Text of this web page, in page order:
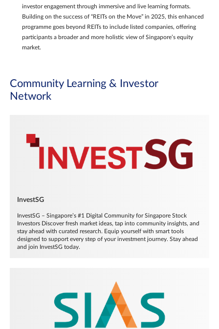
investor engagement through immersive and live learning formats.
Building on the success of “REITs on the Move” in 2025, this enhanced
programme goes beyond REITs to include listed companies, offering
participants a broader and more holistic view of Singapore’s equity
market.
Community Learning & Investor
Network
InvestSG
InvestSG – Singapore’s #1 Digital Community for Singapore Stock
Investors Discover fresh market ideas, tap into community insights, and
stay ahead with curated research. Equip yourself with smart tools
designed to support every step of your investment journey. Stay ahead
and join InvestSG today.